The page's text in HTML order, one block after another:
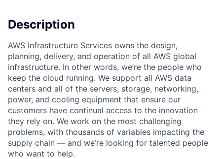
Description
AWS Infrastructure Services owns the design,
planning, delivery, and operation of all AWS global
infrastructure. In other words, we’re the people who
keep the cloud running. We support all AWS data
centers and all of the servers, storage, networking,
power, and cooling equipment that ensure our
customers have continual access to the innovation
they rely on. We work on the most challenging
problems, with thousands of variables impacting the
supply chain — and we’re looking for talented people
who want to help.